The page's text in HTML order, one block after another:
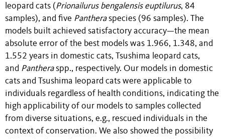
leopard cats (Prionailurus bengalensis euptilurus, 84
samples), and five Panthera species (96 samples). The
models built achieved satisfactory accuracy—the mean
absolute error of the best models was 1.966, 1.348, and
1.552 years in domestic cats, Tsushima leopard cats,
and Pantheraspp., respectively. Our models in domestic
cats and Tsushima leopard cats were applicable to
individuals regardless of health conditions, indicating the
high applicability of our models to samples collected
from diverse situations, e.g., rescued individuals in the
context of conservation. We also showed the possibility